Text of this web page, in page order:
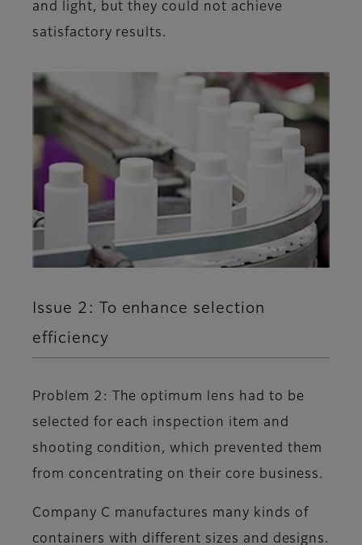
and light, but they could not achieve
satisfactory results.
Issue 2: To enhance selection
efficiency
Problem 2: The optimum lens had to be
selected for each inspection item and
shooting condition, which prevented them
from concentrating on their core business.
Company C manufactures many kinds of
containers with different sizes and designs.